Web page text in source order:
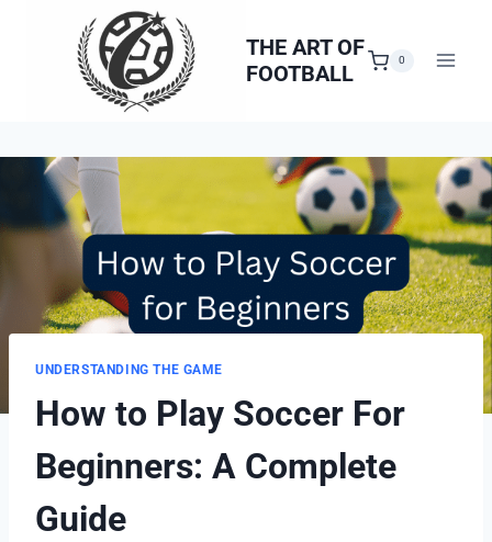
THE ART OF
FOOTBALL
0
UNDERSTANDING THE GAME
How to Play Soccer For
Beginners: A Complete
Guide